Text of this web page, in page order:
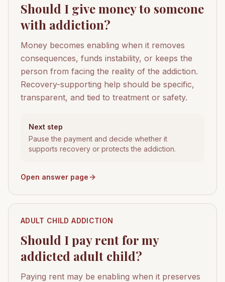
Should I give money to someone
with addiction?
Money becomes enabling when it removes
consequences, funds instability, or keeps the
person from facing the reality of the addiction.
Recovery-supporting help should be specific,
transparent, and tied to treatment or safety.
Next step
Pause the payment and decide whether it
supports recovery or protects the addiction.
Open answer page
ADULT CHILD ADDICTION
Should I pay rent for my
addicted adult child?
Paying rent may be enabling when it preserves